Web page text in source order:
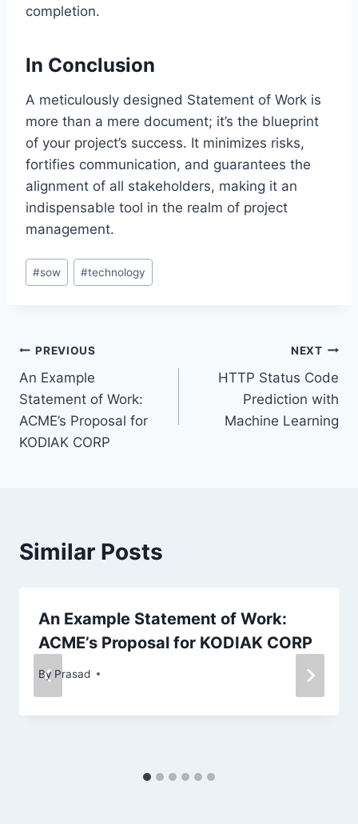
completion.
In Conclusion
A meticulously designed Statement of Work is
more than a mere document; it’s the blueprint
of your project’s success. It minimizes risks,
fortifies communication, and guarantees the
alignment of all stakeholders, making it an
indispensable tool in the realm of project
management.
Post
Tags:
#sow #technology
Post
navigation
PREVIOUS
An Example
Statement of Work:
ACME’s Proposal for
KODIAK CORP
NEXT
HTTP Status Code
Prediction with
Machine Learning
Similar Posts
An Example Statement of Work:
ACME’s Proposal for KODIAK CORP
By Prasad